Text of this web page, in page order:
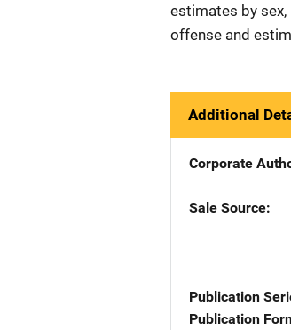
estimates by sex,
offense and
Additional
Corporate
Sale Source
Publication
Publication